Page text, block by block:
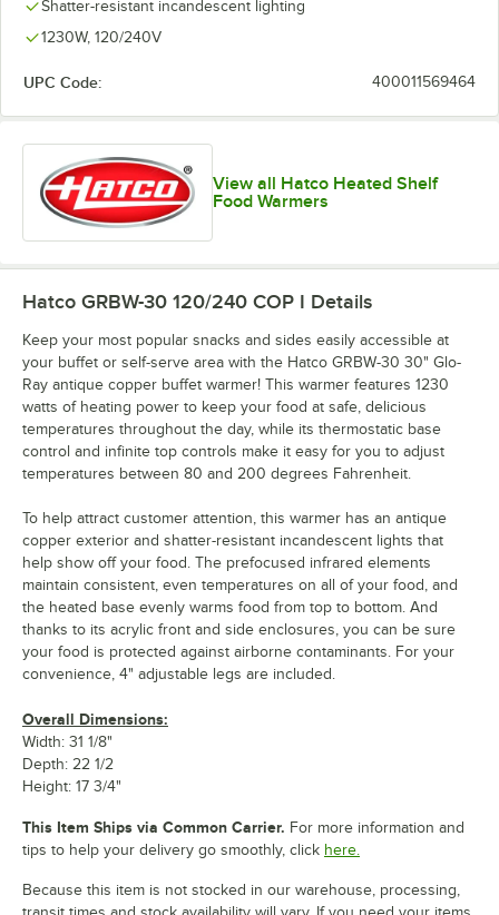
Shatter-resistant incandescent lighting
1230W, 120/240V
UPC Code: 400011569464
View all Hatco Heated Shelf
Food Warmers
Hatco GRBW-30 120/240 COP I Details
Keep your most popular snacks and sides easily accessible at
your buffet or self-serve area with the Hatco GRBW-30 30" Glo-
Ray antique copper buffet warmer! This warmer features 1230
watts of heating power to keep your food at safe, delicious
temperatures throughout the day, while its thermostatic base
control and infinite top controls make it easy for you to adjust
temperatures between 80 and 200 degrees Fahrenheit.
To help attract customer attention, this warmer has an antique
copper exterior and shatter-resistant incandescent lights that
help show off your food. The prefocused infrared elements
maintain consistent, even temperatures on all of your food, and
the heated base evenly warms food from top to bottom. And
thanks to its acrylic front and side enclosures, you can be sure
your food is protected against airborne contaminants. For your
convenience, 4" adjustable legs are included.
Overall Dimensions:
Width: 31 1/8"
Depth: 22 1/2
Height: 17 3/4"
This Item Ships via Common Carrier. For more information and
tips to help your delivery go smoothly, click here.
Because this item is not stocked in our warehouse, processing,